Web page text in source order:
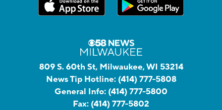
809 S. 60th St, Milwaukee, WI 53214
News Tip Hotline: (414) 777-5808
General Info: (414) 777-5800
Fax: (414) 777-5802